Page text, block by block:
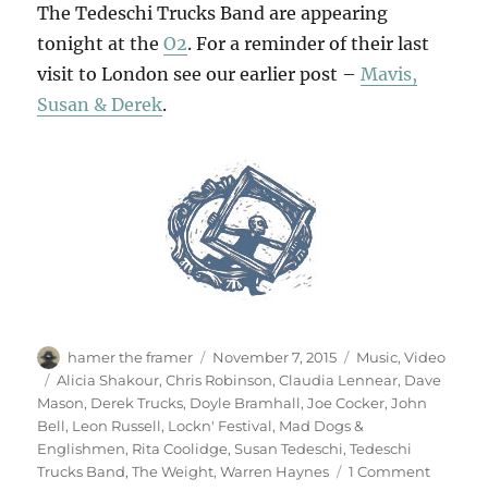
The Tedeschi Trucks Band are appearing
tonight at theO2. For a reminder of their last
visit to London see our earlier post – Mavis,
Susan & Derek.
Author
hamer the framer
Posted
on
November 7, 2015 Categories
Music,Video
Tags
Alicia Shakour,Chris Robinson,Claudia Lennear, Dave
Mason, Derek Trucks, Doyle Bramhall,Joe Cocker,John
Bell, Leon Russell, Lockn' Festival, Mad Dogs &
Englishmen, Rita Coolidge,Susan Tedeschi,Tedeschi
Trucks Band,The Weight,Warren Haynes 1 Commenton